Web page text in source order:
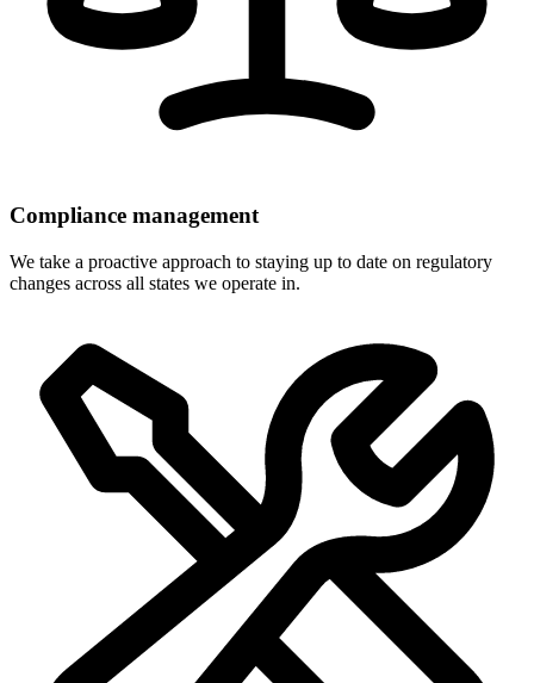
Compliance management
We take a proactive approach to staying up to date on regulatory
changes across all states we operate in.